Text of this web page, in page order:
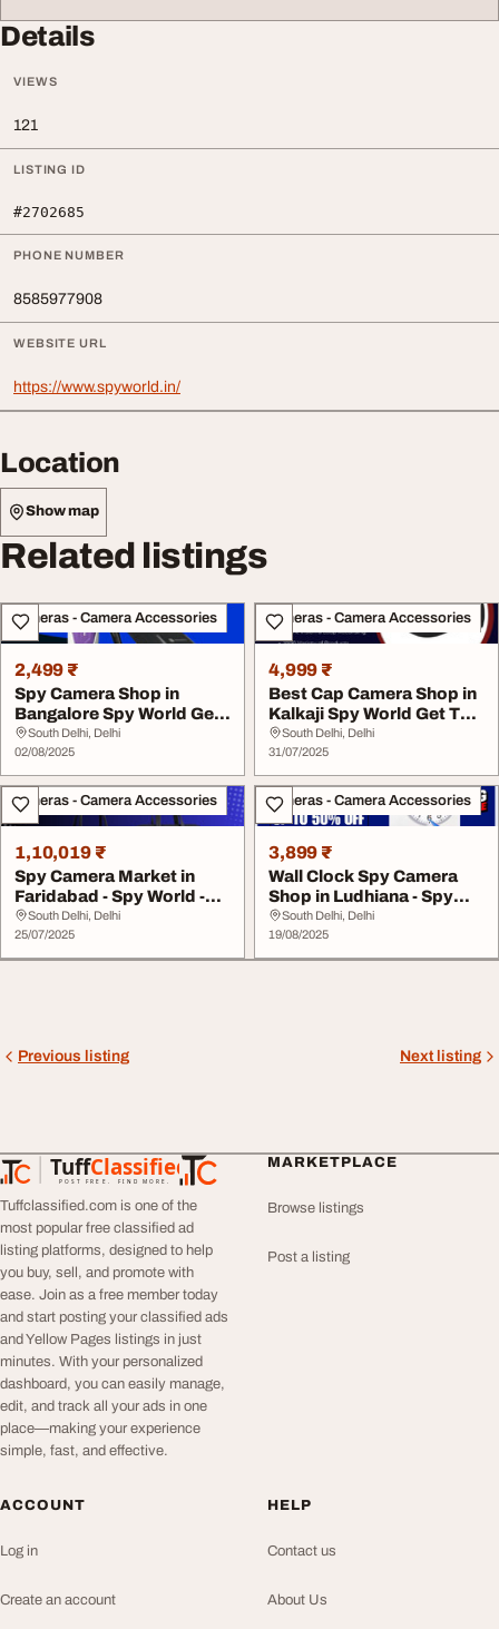
Details
VIEWS
121
LISTING ID
#2702685
PHONE NUMBER
8585977908
WEBSITE URL
https://www.spyworld.in/
Location
Show map
Related listings
Cameras - Camera Accessories
2,499 ₹
Spy Camera Shop in
Bangalore Spy World Get
Top Offers 2025
South Delhi, Delhi
02/08/2025
Cameras - Camera Accessories
4,999 ₹
Best Cap Camera Shop in
Kalkaji Spy World Get Top
Offers 202...
South Delhi, Delhi
31/07/2025
Cameras - Camera Accessories
1,10,019 ₹
Spy Camera Market in
Faridabad - Spy World -
Get Best Offers...
South Delhi, Delhi
25/07/2025
Cameras - Camera Accessories
3,899 ₹
Wall Clock Spy Camera
Shop in Ludhiana - Spy
World - Get bes...
South Delhi, Delhi
19/08/2025
Previous listing Next listing
TuffClassified
POST FREE. FIND MORE.
TuffClassified
Tuffclassified.com is one of the
most popular free classified ad
listing platforms, designed to help
you buy, sell, and promote with
ease. Join as a free member today
and start posting your classified ads
and Yellow Pages listings in just
minutes. With your personalized
dashboard, you can easily manage,
edit, and track all your ads in one
place—making your experience
simple, fast, and effective.
MARKETPLACE
Browse listings
Post a listing
ACCOUNT
Log in
Create an account
HELP
Contact us
About Us